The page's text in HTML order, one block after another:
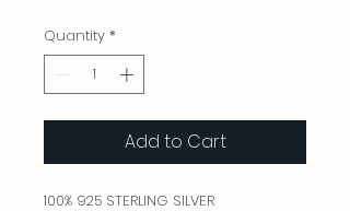
Quantity *
Add to Cart
100% 925 STERLING SILVER